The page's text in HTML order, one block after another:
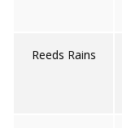
Reeds Rains